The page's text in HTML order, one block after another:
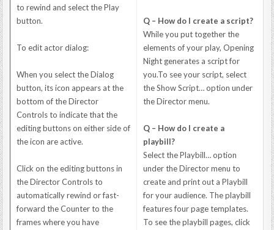
to rewind and select the Play
button.
To edit actor dialog:
When you select the Dialog
button, its icon appears at the
bottom of the Director
Controls to indicate that the
editing buttons on either side of
the icon are active.
Click on the editing buttons in
the Director Controls to
automatically rewind or fast-
forward the Counter to the
frames where you have
Q – How do I create a script?
While you put together the
elements of your play, Opening
Night generates a script for
you.To see your script, select
the Show Script… option under
the Director menu.
Q – How do I create a
playbill?
Select the Playbill… option
under the Director menu to
create and print out a Playbill
for your audience. The playbill
features four page templates.
To see the playbill pages, click